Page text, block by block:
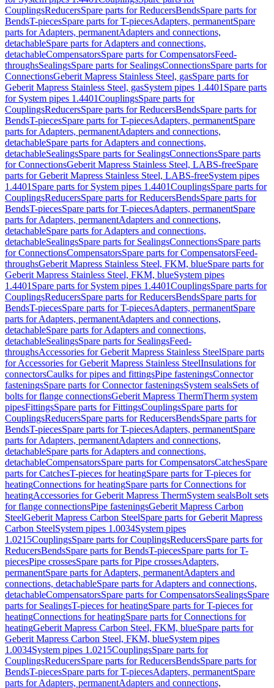
CouplingsReducersSpare parts for ReducersBendsSpare parts for
BendsT-piecesSpare parts for T-piecesAdapters, permanentSpare
parts for Adapters, permanentAdapters and connections,
detachableSpare parts for Adapters and connections,
detachableCompensatorsSpare parts for CompensatorsFeed-
throughsSealingsSpare parts for SealingsConnectionsSpare parts for
ConnectionsGeberit Mapress Stainless Steel, gasSpare parts for
Geberit Mapress Stainless Steel, gasSystem pipes 1.4401 Spare parts
for System pipes 1.4401CouplingsSpare parts for
CouplingsReducersSpare parts for ReducersBendsSpare parts for
BendsT-piecesSpare parts for T-piecesAdapters, permanentSpare
parts for Adapters, permanentAdapters and connections,
detachableSpare parts for Adapters and connections,
detachableSealingsSpare parts for SealingsConnectionsSpare parts
for ConnectionsGeberit Mapress Stainless Steel, LABS-freeSpare
parts for Geberit Mapress Stainless Steel, LABS-freeSystem pipes
1.4401 Spare parts for System pipes 1.4401CouplingsSpare parts for
CouplingsReducersSpare parts for ReducersBendsSpare parts for
BendsT-piecesSpare parts for T-piecesAdapters, permanentSpare
parts for Adapters, permanentAdapters and connections,
detachableSpare parts for Adapters and connections,
detachableSealingsSpare parts for SealingsConnectionsSpare parts
for ConnectionsCompensatorsSpare parts for CompensatorsFeed-
throughsGeberit Mapress Stainless Steel, FKM, blueSpare parts for
Geberit Mapress Stainless Steel, FKM, blueSystem pipes
1.4401 Spare parts for System pipes 1.4401CouplingsSpare parts for
CouplingsReducersSpare parts for ReducersBendsSpare parts for
BendsT-piecesSpare parts for T-piecesAdapters, permanentSpare
parts for Adapters, permanentAdapters and connections,
detachableSpare parts for Adapters and connections,
detachableSealingsSpare parts for SealingsFeed-
throughsAccessories for Geberit Mapress Stainless SteelSpare parts
for Accessories for Geberit Mapress Stainless SteelInsulations for
connectorsCaulks for pipes and fittingsPipe fasteningsConnector
fasteningsSpare parts for Connector fasteningsSystem sealsSets of
bolts for flange connectionsGeberit Mapress ThermTherm system
pipesFittingsSpare parts for FittingsCouplingsSpare parts for
CouplingsReducersSpare parts for ReducersBendsSpare parts for
BendsT-piecesSpare parts for T-piecesAdapters, permanentSpare
parts for Adapters, permanentAdapters and connections,
detachableSpare parts for Adapters and connections,
detachableCompensatorsSpare parts for CompensatorsCatchesSpare
parts for CatchesT-pieces for heatingSpare parts for T-pieces for
heatingConnections for heatingSpare parts for Connections for
heatingAccessories for Geberit Mapress ThermSystem sealsBolt sets
for flange connectionsPipe fasteningsGeberit Mapress Carbon
SteelGeberit Mapress Carbon SteelSpare parts for Geberit Mapress
Carbon SteelSystem pipes 1.0034System pipes
1.0215CouplingsSpare parts for CouplingsReducersSpare parts for
ReducersBendsSpare parts for BendsT-piecesSpare parts for T-
piecesPipe crossesSpare parts for Pipe crossesAdapters,
permanentSpare parts for Adapters, permanentAdapters and
connections, detachableSpare parts for Adapters and connections,
detachableCompensatorsSpare parts for CompensatorsSealingsSpare
parts for SealingsT-pieces for heatingSpare parts for T-pieces for
heatingConnections for heatingSpare parts for Connections for
heatingGeberit Mapress Carbon Steel, FKM, blueSpare parts for
Geberit Mapress Carbon Steel, FKM, blueSystem pipes
1.0034System pipes 1.0215CouplingsSpare parts for
CouplingsReducersSpare parts for ReducersBendsSpare parts for
BendsT-piecesSpare parts for T-piecesAdapters, permanentSpare
parts for Adapters, permanentAdapters and connections,